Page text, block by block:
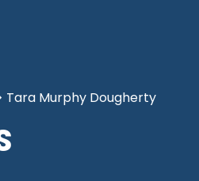
Tara Murphy Dougherty